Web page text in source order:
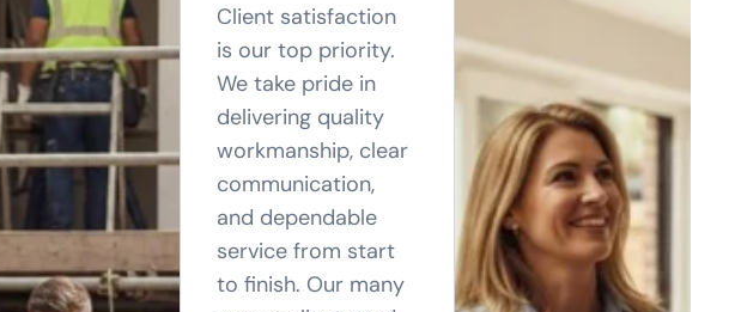
Client satisfaction
is our top priority.
We take pride in
delivering quality
workmanship, clear
communication,
and dependable
service from start
to finish. Our many